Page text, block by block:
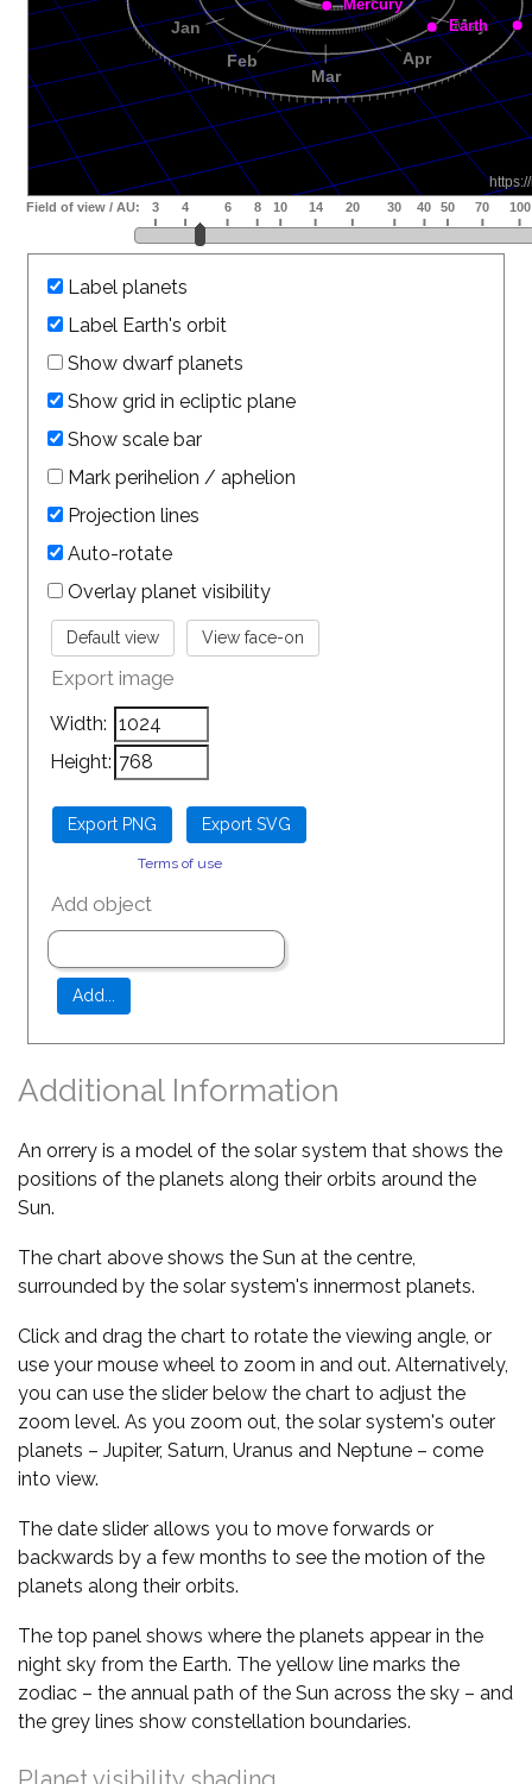
Label planets
Label Earth's orbit
Show dwarf planets
Show grid in ecliptic plane
Show scale bar
Mark perihelion / aphelion
Projection lines
Auto-rotate
Overlay planet visibility
Export image
Width:
Height:
Terms of use
Add object
Additional Information
An orrery is a model of the solar system that shows the
positions of the planets along their orbits around the
Sun.
The chart above shows the Sun at the centre,
surrounded by the solar system's innermost planets.
Click and drag the chart to rotate the viewing angle, or
use your mouse wheel to zoom in and out. Alternatively,
you can use the slider below the chart to adjust the
zoom level. As you zoom out, the solar system's outer
planets – Jupiter, Saturn, Uranus and Neptune – come
into view.
The date slider allows you to move forwards or
backwards by a few months to see the motion of the
planets along their orbits.
The top panel shows where the planets appear in the
night sky from the Earth. The yellow line marks the
zodiac – the annual path of the Sun across the sky – and
the grey lines show constellation boundaries.